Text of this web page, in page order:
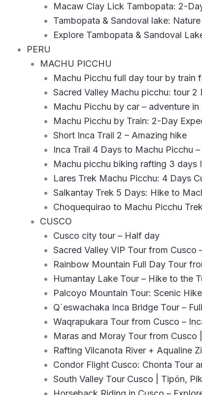
Macaw Clay Lick Tambopata: 2-
Tambopata & Sandoval lake:
Explore Tambopata & Sandoval
PERU
MACHU PICCHU
Machu Picchu full day tour by train
Sacred Valley Machu picchu: tour 2
Machu Picchu by car – adventure in
Machu Picchu by Train: 2-Day
Short Inca Trail 2 – Amazing hike
Inca Trail 4 Days to Machu Picchu
Machu picchu biking rafting 3 days
Lares Trek Machu Picchu: 4 Days
Salkantay Trek 5 Days: Hike to
Choquequirao to Machu Picchu
CUSCO
Cusco city tour – Half day
Sacred Valley VIP Tour from
Rainbow Mountain Full Day Tour
Humantay Lake Tour – Hike to the
Palcoyo Mountain Tour: Scenic
Q´eswachaka Inca Bridge Tour –
Waqrapukara Tour from Cusco –
Maras and Moray Tour from
Rafting Vilcanota River + Aqualine
Condor Flight Cusco: Chonta Tour
South Valley Tour Cusco | Tipón,